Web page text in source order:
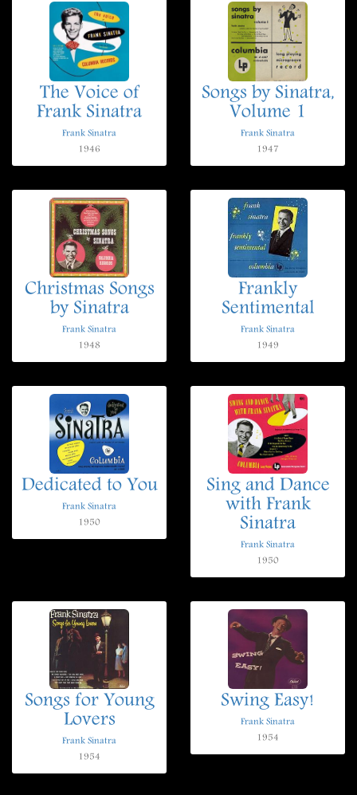
The Voice of
Frank Sinatra
Frank Sinatra
1946
Songs by Sinatra,
Volume 1
Frank Sinatra
1947
Christmas Songs
by Sinatra
Frank Sinatra
1948
Frankly
Sentimental
Frank Sinatra
1949
Dedicated to You
Frank Sinatra
1950
Sing and Dance
with Frank
Sinatra
Frank Sinatra
1950
Songs for Young
Lovers
Frank Sinatra
1954
Swing Easy!
Frank Sinatra
1954